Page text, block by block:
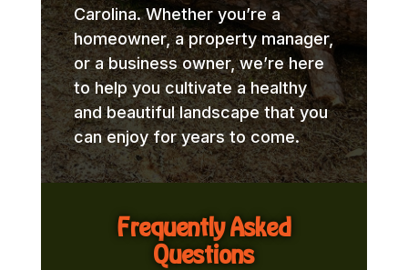
Carolina. Whether you’re a
homeowner, a property manager,
or a business owner, we’re here
to help you cultivate a healthy
and beautiful landscape that you
can enjoy for years to come.
Frequently Asked
Questions